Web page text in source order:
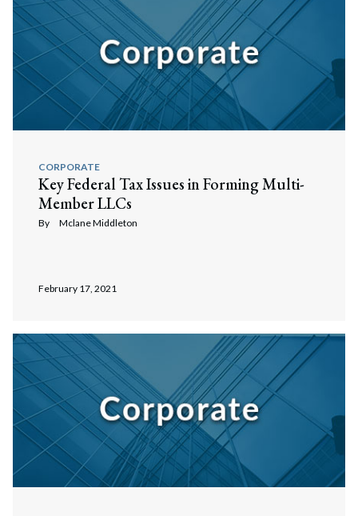
CORPORATE
Key Federal Tax Issues in Forming Multi-
Member LLCs
By Mclane Middleton
February 17, 2021